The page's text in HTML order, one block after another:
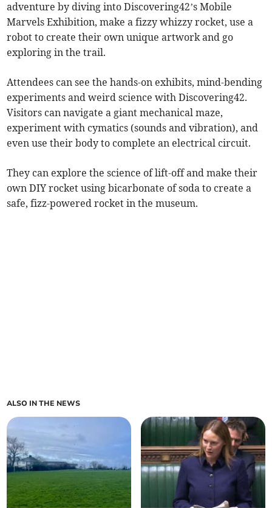
adventure by diving into Discovering42’s Mobile
Marvels Exhibition, make a fizzy whizzy rocket, use a
robot to create their own unique artwork and go
exploring in the trail.
Attendees can see the hands-on exhibits, mind-bending
experiments and weird science with Discovering42.
Visitors can navigate a giant mechanical maze,
experiment with cymatics (sounds and vibration), and
even use their body to complete an electrical circuit.
They can explore the science of lift-off and make their
own DIY rocket using bicarbonate of soda to create a
safe, fizz-powered rocket in the museum.
ALSO IN THE NEWS